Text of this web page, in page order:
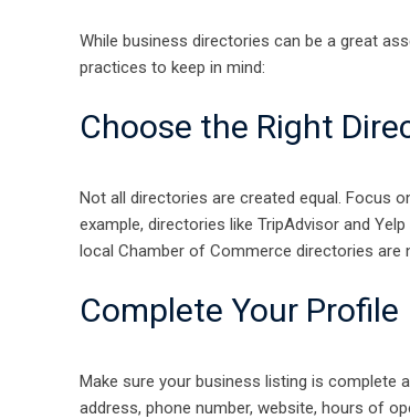
While business directories can be a great
practices to keep in mind:
Choose the Right
Not all directories are created equal. Focus
example, directories like TripAdvisor and
local Chamber of Commerce directories are
Complete Your Profile
Make sure your business listing is complete
address, phone number, website, hours of